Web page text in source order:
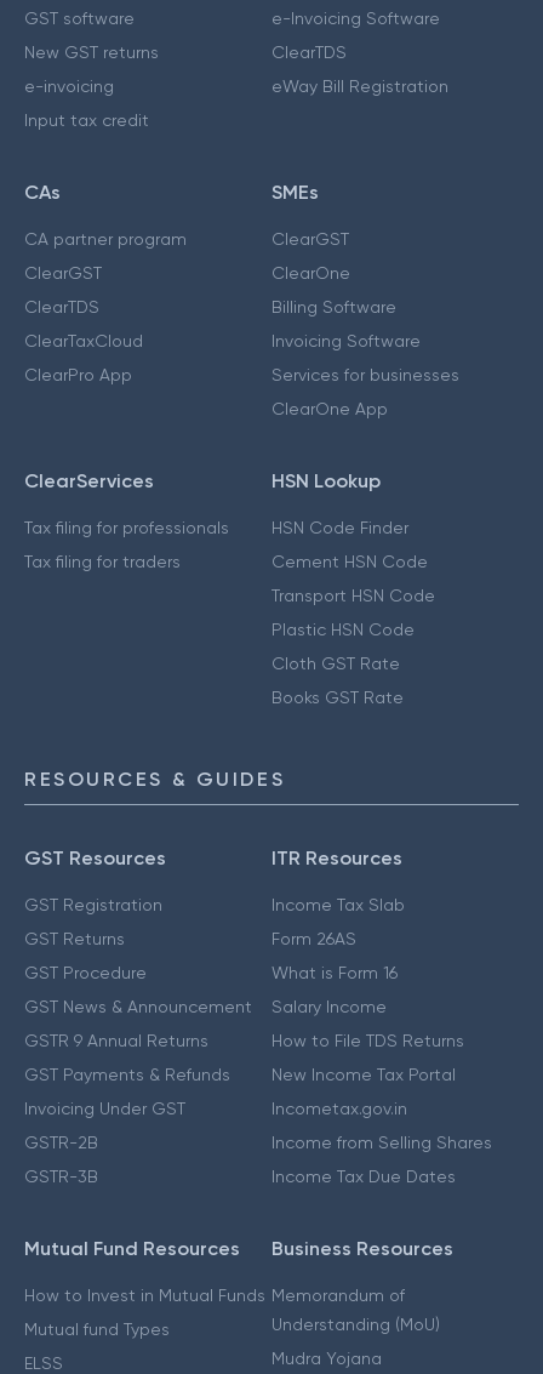
GST software
New GST returns
e-invoicing
Input tax credit
e-Invoicing Software
ClearTDS
eWay Bill Registration
CAs
CA partner program
ClearGST
ClearTDS
ClearTaxCloud
ClearPro App
SMEs
ClearGST
ClearOne
Billing Software
Invoicing Software
Services for businesses
ClearOne App
ClearServices
Tax filing for professionals
Tax filing for traders
HSN Lookup
HSN Code Finder
Cement HSN Code
Transport HSN Code
Plastic HSN Code
Cloth GST Rate
Books GST Rate
RESOURCES & GUIDES
GST Resources
GST Registration
GST Returns
GST Procedure
GST News & Announcement
GSTR 9 Annual Returns
GST Payments & Refunds
Invoicing Under GST
GSTR-2B
GSTR-3B
ITR Resources
Income Tax Slab
Form 26AS
What is Form 16
Salary Income
How to File TDS Returns
New Income Tax Portal
Incometax.gov.in
Income from Selling Shares
Income Tax Due Dates
Mutual Fund Resources
How to Invest in Mutual Funds
Mutual fund Types
ELSS
Business Resources
Memorandum of
Understanding (MoU)
Mudra Yojana